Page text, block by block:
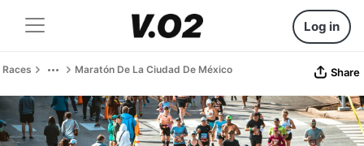
Log in
Races Maratón De La Ciudad De México Share